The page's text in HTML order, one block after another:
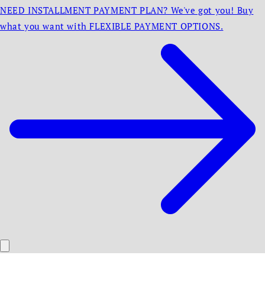
NEED INSTALLMENT PAYMENT PLAN? We've got you! Buy
what you want with FLEXIBLE PAYMENT OPTIONS.